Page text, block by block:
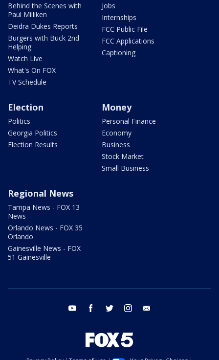
Behind the Scenes with
Paul Milliken
Deidra Dukes Reports
Burgers with Buck 2nd
Helping
Watch Live
What's On FOX
TV Schedule
Jobs
Internships
FCC Public File
FCC Applications
Captioning
Election
Politics
Georgia Politics
Election Results
Money
Personal Finance
Economy
Business
Stock Market
Small Business
Regional News
Tampa News - FOX 13
News
Orlando News - FOX 35
Orlando
Gainesville News - FOX
51 Gainesville
youtube facebook twitter instagram